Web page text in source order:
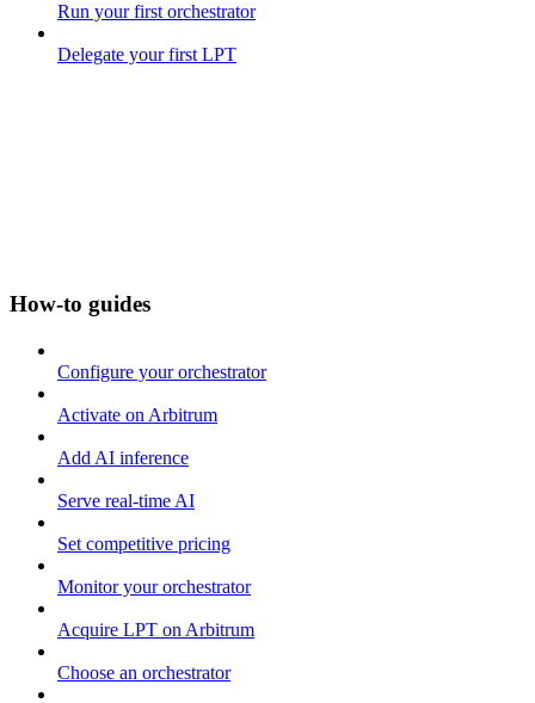
Run your first orchestrator
Delegate your first LPT
How-to guides
Configure your orchestrator
Activate on Arbitrum
Add AI inference
Serve real-time AI
Set competitive pricing
Monitor your orchestrator
Acquire LPT on Arbitrum
Choose an orchestrator